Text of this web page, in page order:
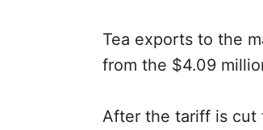
Tea exports to the
from the $4.09
After the tariff is cut